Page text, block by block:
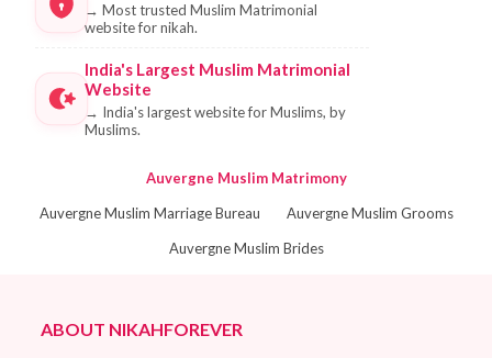
→ Most trusted Muslim Matrimonial
website for nikah.
India's Largest Muslim Matrimonial
Website
→ India's largest website for Muslims, by
Muslims.
Auvergne Muslim Matrimony
Auvergne Muslim Marriage Bureau
Auvergne Muslim Grooms
Auvergne Muslim Brides
ABOUT NIKAHFOREVER